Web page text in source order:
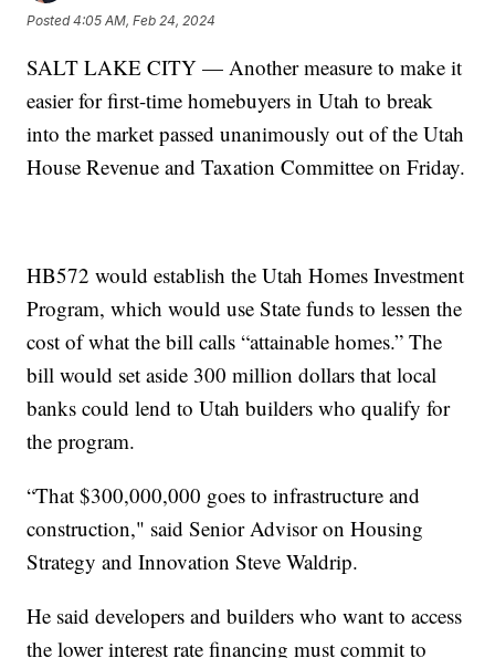
Posted4:05 AM, Feb 24, 2024
SALT LAKE CITY — Another measure to make it
easier for first-time homebuyers in Utah to break
into the market passed unanimously out of the Utah
House Revenue and Taxation Committee on Friday.
HB572 would establish the Utah Homes Investment
Program, which would use State funds to lessen the
cost of what the bill calls “attainable homes.” The
bill would set aside 300 million dollars that local
banks could lend to Utah builders who qualify for
the program.
“That $300,000,000 goes to infrastructure and
construction," said Senior Advisor on Housing
Strategy and Innovation Steve Waldrip.
He said developers and builders who want to access
the lower interest rate financing must commit to